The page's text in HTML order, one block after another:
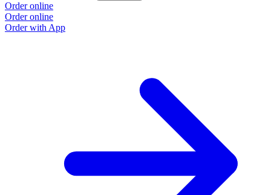
Order online
Order online
Order with App